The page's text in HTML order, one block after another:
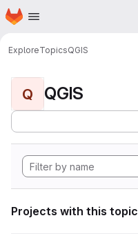
Skip to main content
Homepage
ExploreTopicsQGIS
Q QGIS
Projects with this topic